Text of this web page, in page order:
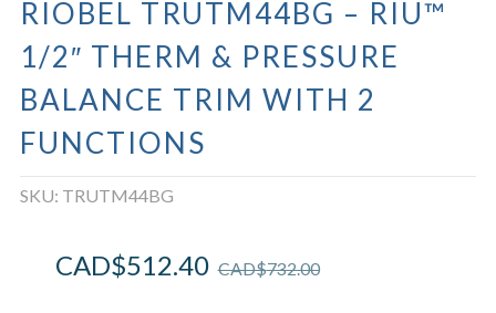
RIOBEL TRUTM44BG – RIU™
1/2″ THERM & PRESSURE
BALANCE TRIM WITH 2
FUNCTIONS
SKU: TRUTM44BG
CAD$732.00
CAD$512.40